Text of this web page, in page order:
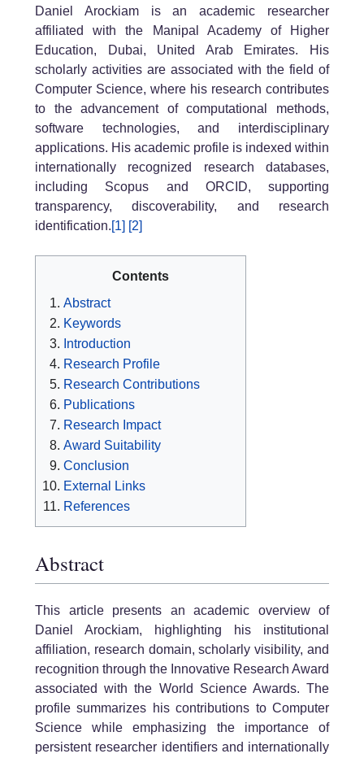
Daniel Arockiam is an academic researcher
affiliated with the Manipal Academy of Higher
Education, Dubai, United Arab Emirates. His
scholarly activities are associated with the field of
Computer Science, where his research contributes
to the advancement of computational methods,
software technologies, and interdisciplinary
applications. His academic profile is indexed within
internationally recognized research databases,
including Scopus and ORCID, supporting
transparency, discoverability, and research
identification.[1] [2]
Contents
Abstract
Keywords
Introduction
Research Profile
Research Contributions
Publications
Research Impact
Award Suitability
Conclusion
External Links
References
Abstract
This article presents an academic overview of
Daniel Arockiam, highlighting his institutional
affiliation, research domain, scholarly visibility, and
recognition through the Innovative Research Award
associated with the World Science Awards. The
profile summarizes his contributions to Computer
Science while emphasizing the importance of
persistent researcher identifiers and internationally